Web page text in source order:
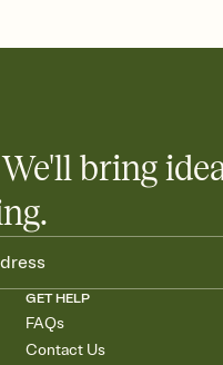
Invitation so guests can
bring
GET HELP
FAQs
Contact Us